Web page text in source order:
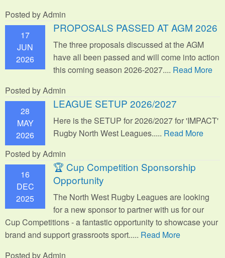
Posted by Admin
17
JUN
2026
PROPOSALS PASSED AT AGM 2026
The three proposals discussed at the AGM
have all been passed and will come into action
this coming season 2026-2027.... Read More
Posted by Admin
28
MAY
2026
LEAGUE SETUP 2026/2027
Here is the SETUP for 2026/2027 for 'IMPACT'
Rugby North West Leagues..... Read More
Posted by Admin
16
DEC
2025
🏆 Cup Competition Sponsorship
Opportunity
The North West Rugby Leagues are looking
for a new sponsor to partner with us for our
Cup Competitions - a fantastic opportunity to showcase your
brand and support grassroots sport..... Read More
Posted by Admin